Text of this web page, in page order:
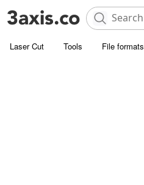
Laser Cut Tools File formats